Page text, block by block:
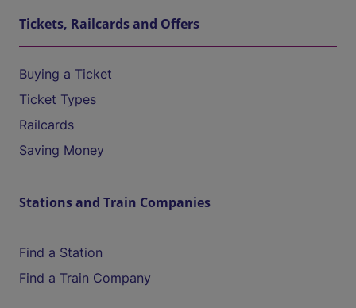
Tickets, Railcards and Offers
Buying a Ticket
Ticket Types
Railcards
Saving Money
Stations and Train Companies
Find a Station
Find a Train Company